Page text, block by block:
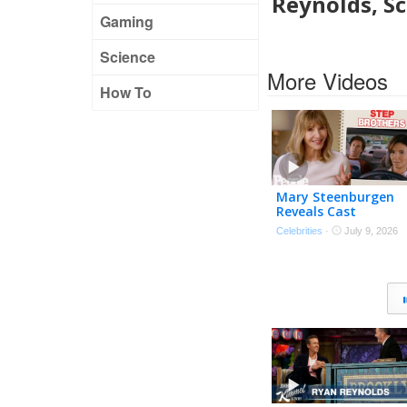
Gaming
Science
How To
More Videos
Mary Steenburgen
Reveals Cast
Memories with Ryan
Reynolds, Sandra
Celebrities · July 9, 2026